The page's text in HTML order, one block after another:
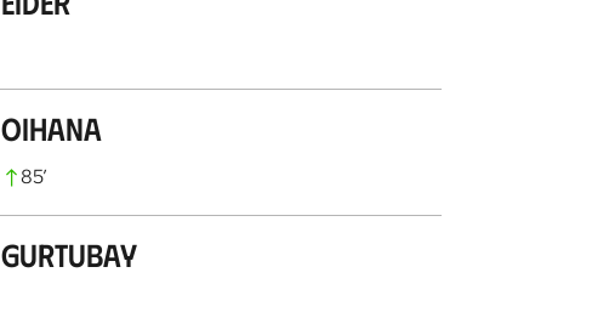
Oihana
85’
Gurtubay